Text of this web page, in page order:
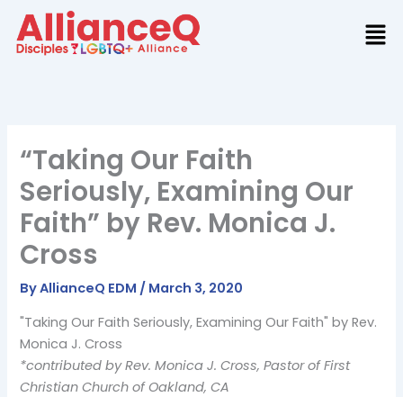
content
“Taking Our Faith
Seriously, Examining Our
Faith” by Rev. Monica J.
Cross
ByAllianceQ EDM / March 3, 2020
"Taking Our Faith Seriously, Examining Our Faith" by Rev.
Monica J. Cross
*contributed by Rev. Monica J. Cross, Pastor of First
Christian Church of Oakland, CA